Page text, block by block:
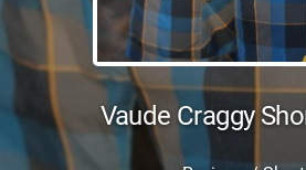
RIDERS
Vaude Craggy